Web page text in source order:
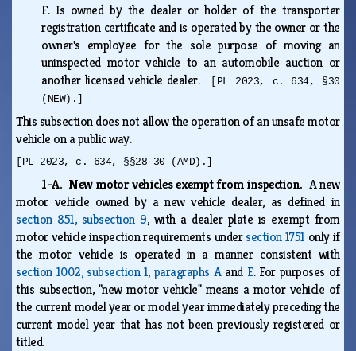
F. Is owned by the dealer or holder of the transporter
registration certificate and is operated by the owner or the
owner's employee for the sole purpose of moving an
uninspected motor vehicle to an automobile auction or
another licensed vehicle dealer.
[PL 2023, c. 634, §30
(NEW).]
This subsection does not allow the operation of an unsafe motor
vehicle on a public way.
[PL 2023, c. 634, §§28-30 (AMD).]
1-A. New motor vehicles exempt from inspection. A new
motor vehicle owned by a new vehicle dealer, as defined in
section 851, subsection 9, with a dealer plate is exempt from
motor vehicle inspection requirements undersection 1751 only if
the motor vehicle is operated in a manner consistent with
section 1002, subsection 1, paragraphs Aand E. For purposes of
this subsection, "new motor vehicle" means a motor vehicle of
the current model year or model year immediately preceding the
current model year that has not been previously registered or
titled.